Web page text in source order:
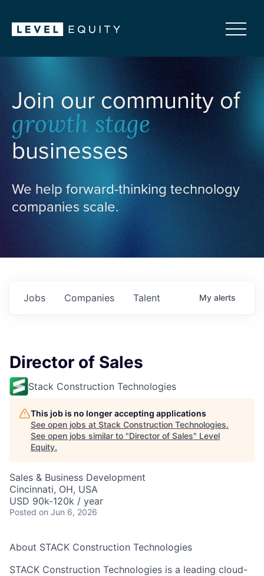
Join our community of
growth stage
businesses
We help forward-thinking technology
companies scale.
Jobs Companies Talent My alerts
Director of Sales
Stack Construction Technologies
This job is no longer accepting applications
See open jobs at Stack Construction Technologies.
See open jobs similar to "Director of Sales" Level
Equity.
Sales & Business Development
Cincinnati, OH, USA
USD 90k-120k / year
Posted on Jun 6, 2026
About STACK Construction Technologies
STACK Construction Technologies is a leading cloud-